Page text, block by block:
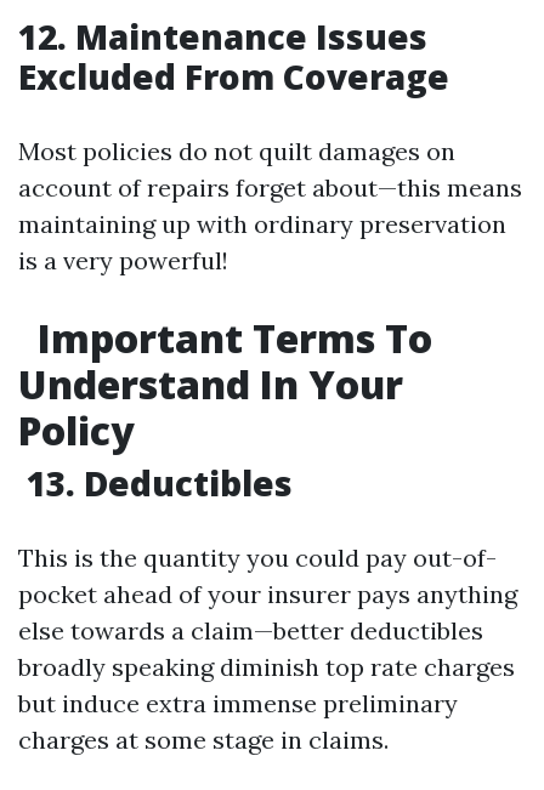
12. Maintenance Issues
Excluded From Coverage
Most policies do not quilt damages on
account of repairs forget about—this means
maintaining up with ordinary preservation
is a very powerful!
Important Terms To
Understand In Your
Policy
13. Deductibles
This is the quantity you could pay out-of-
pocket ahead of your insurer pays anything
else towards a claim—better deductibles
broadly speaking diminish top rate charges
but induce extra immense preliminary
charges at some stage in claims.